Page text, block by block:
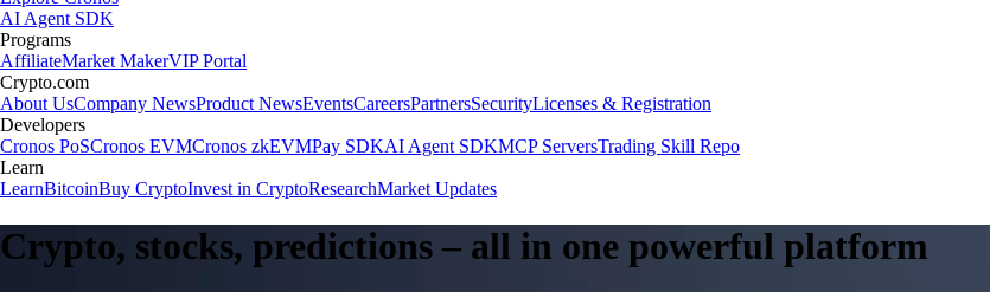
AI Agent SDK
Programs
AffiliateMarket MakerVIP Portal
Crypto.com
About UsCompany NewsProduct NewsEventsCareersPartnersSecurityLicenses & Registration
Developers
Cronos PoSCronos EVMCronos zkEVMPay SDKAI Agent SDKMCP ServersTrading Skill Repo
Learn
LearnBitcoinBuy CryptoInvest in CryptoResearchMarket Updates
Crypto, stocks, predictions – all in one powerful platform